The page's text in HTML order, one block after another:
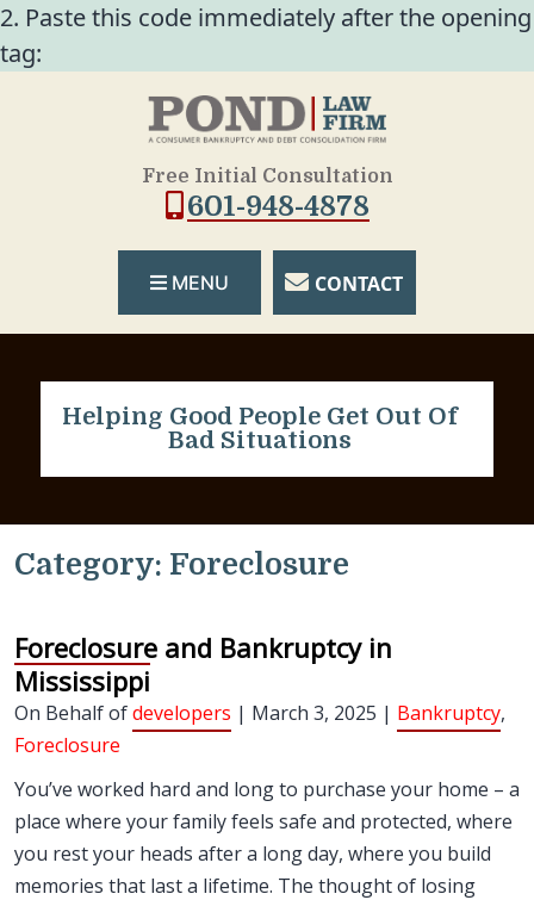
2. Paste this code immediately after the opening
tag:
Free Initial Consultation
601-948-4878
MENU CONTACT
Helping Good People Get Out Of
Bad Situations
Category: Foreclosure
Foreclosure and Bankruptcy in
Mississippi
On Behalf ofdevelopers | March 3, 2025 | Bankruptcy,
Foreclosure
You’ve worked hard and long to purchase your home – a
place where your family feels safe and protected, where
you rest your heads after a long day, where you build
memories that last a lifetime. The thought of losing